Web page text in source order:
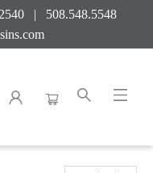
| 508.548.5548